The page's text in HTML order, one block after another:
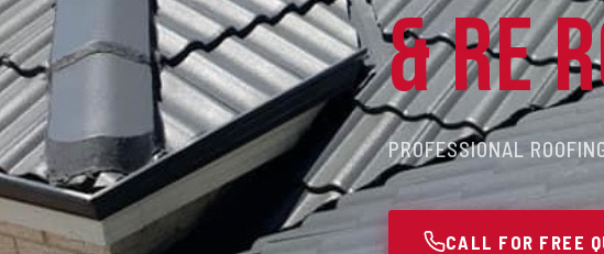
& RE
PROFESSIONAL
CALL FOR FREE